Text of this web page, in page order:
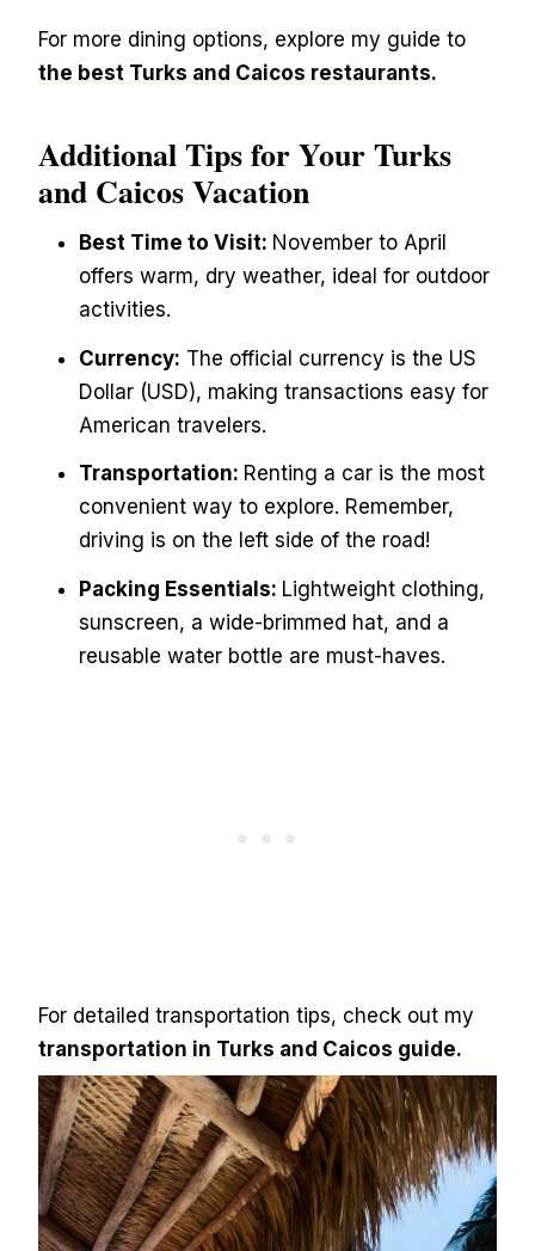
For more dining options, explore my guide to
the best Turks and Caicos restaurants.
Additional Tips for Your Turks
and Caicos Vacation
Best Time to Visit: November to April
offers warm, dry weather, ideal for outdoor
activities.
Currency: The official currency is the US
Dollar (USD), making transactions easy for
American travelers.
Transportation: Renting a car is the most
convenient way to explore. Remember,
driving is on the left side of the road!
Packing Essentials: Lightweight clothing,
sunscreen, a wide-brimmed hat, and a
reusable water bottle are must-haves.
For detailed transportation tips, check out my
transportation in Turks and Caicos guide.